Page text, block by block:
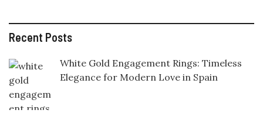
Recent Posts
White Gold Engagement Rings: Timeless
Elegance for Modern Love in Spain